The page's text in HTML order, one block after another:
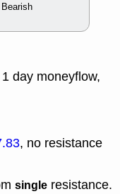
day moneyflow,
, no resistance
single resistance.